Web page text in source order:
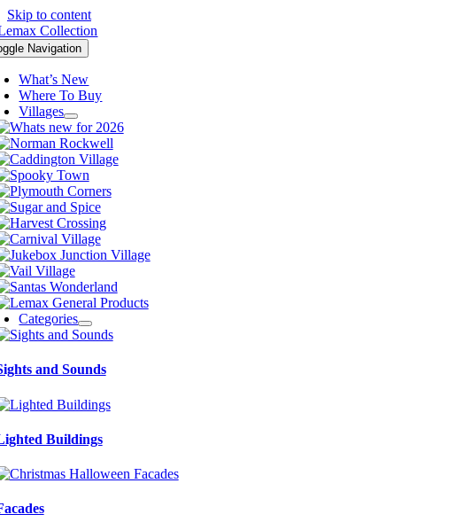
Skip to content
Navigation
What’s New
Where To Buy
Villages
Categories
and Sounds
Buildings